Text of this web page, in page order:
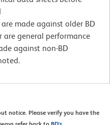
made against older BD
are general performance
against non-BD
notice. Please verify you have the